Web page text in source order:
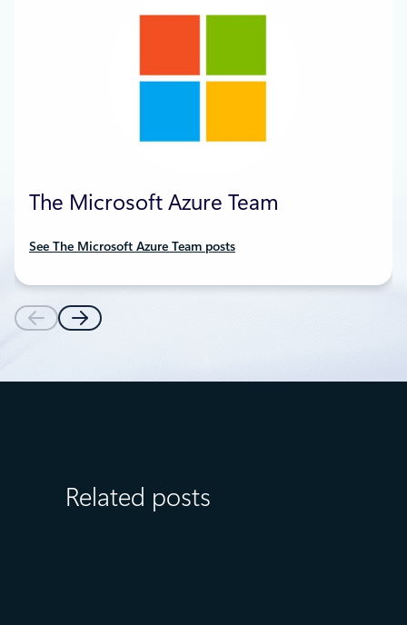
The Microsoft Azure Team
See The Microsoft Azure Team posts
Related posts